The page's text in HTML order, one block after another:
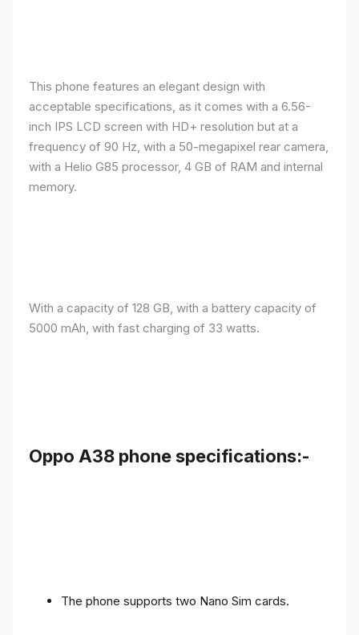
This phone features an elegant design with
acceptable specifications, as it comes with a 6.56-
inch IPS LCD screen with HD+ resolution but at a
frequency of 90 Hz, with a 50-megapixel rear camera,
with a Helio G85 processor, 4 GB of RAM and internal
memory.
With a capacity of 128 GB, with a battery capacity of
5000 mAh, with fast charging of 33 watts.
Oppo A38 phone specifications:-
The phone supports two Nano Sim cards.